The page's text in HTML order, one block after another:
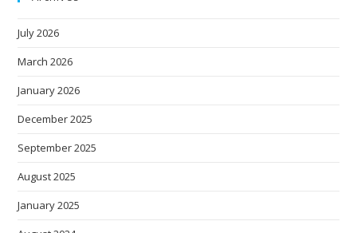
July 2026
March 2026
January 2026
December 2025
September 2025
August 2025
January 2025